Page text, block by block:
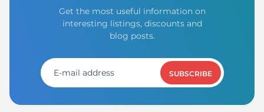
Get the most useful information on
interesting listings, discounts and
blog posts.
SUBSCRIBE